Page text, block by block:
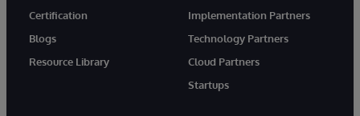
Certification
Blogs
Resource Library
Implementation Partners
Technology Partners
Cloud Partners
Startups